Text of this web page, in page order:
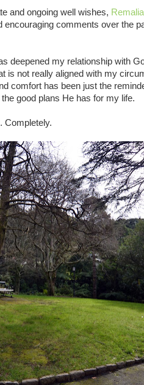
and ongoing well wishes,
comments over the
deepened my relationship with
is not really aligned with my
comfort has been just the
good plans He has for my life.
Completely.